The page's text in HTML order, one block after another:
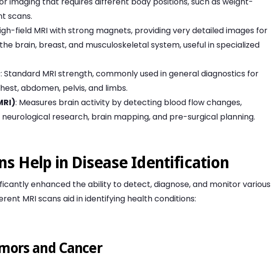
scans.
field MRI with strong magnets, providing very detailed images for
brain, breast, and musculoskeletal system, useful in specialized
: Standard MRI strength, commonly used in general diagnostics for
abdomen, pelvis, and limbs.
: Measures brain activity by detecting blood flow changes,
research, brain mapping, and pre-surgical planning.
Help in Disease Identification
enhanced the ability to detect, diagnose, and monitor various
MRI scans aid in identifying health conditions:
and Cancer